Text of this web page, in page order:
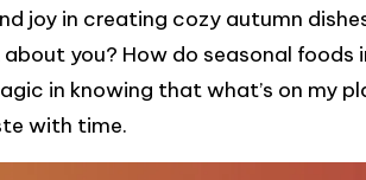
joy in creating cozy autumn
you? How do seasonal foods
in knowing that what’s on my
with time.